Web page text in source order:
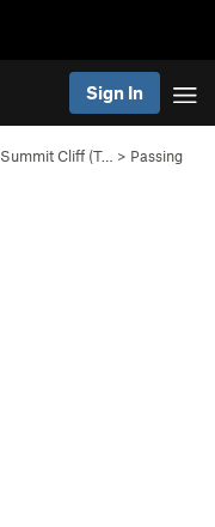
Sign In
Summit Cliff (T… > Passing